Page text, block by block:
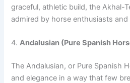
graceful, athletic build, the Akhal-
admired by horse enthusiasts and
4.Andalusian (Pure Spanish
The Andalusian, or Pure Spanish
and elegance in a way that few